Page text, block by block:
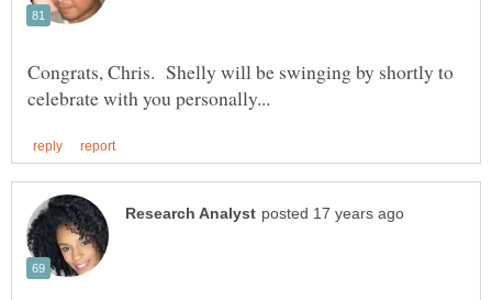
Congrats, Chris. Shelly will be swinging by shortly to